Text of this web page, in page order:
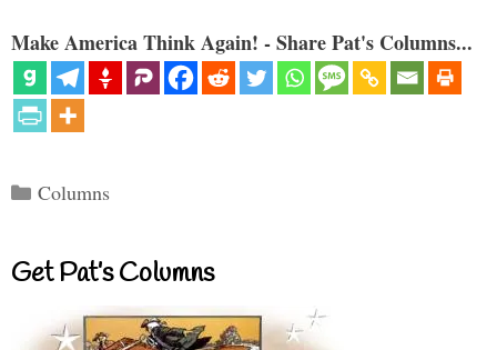
Make America Think Again! - Share Pat's Columns...
Categories
Columns
Get Pat’s Columns